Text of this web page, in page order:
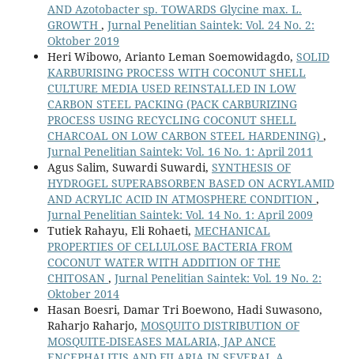
AND Azotobacter sp. TOWARDS Glycine max. L.
GROWTH , Jurnal Penelitian Saintek: Vol. 24 No. 2:
Oktober 2019
Heri Wibowo, Arianto Leman Soemowidagdo, SOLID
KARBURISING PROCESS WITH COCONUT SHELL
CULTURE MEDIA USED REINSTALLED IN LOW
CARBON STEEL PACKING (PACK CARBURIZING
PROCESS USING RECYCLING COCONUT SHELL
CHARCOAL ON LOW CARBON STEEL HARDENING) ,
Jurnal Penelitian Saintek: Vol. 16 No. 1: April 2011
Agus Salim, Suwardi Suwardi, SYNTHESIS OF
HYDROGEL SUPERABSORBEN BASED ON ACRYLAMID
AND ACRYLIC ACID IN ATMOSPHERE CONDITION ,
Jurnal Penelitian Saintek: Vol. 14 No. 1: April 2009
Tutiek Rahayu, Eli Rohaeti, MECHANICAL
PROPERTIES OF CELLULOSE BACTERIA FROM
COCONUT WATER WITH ADDITION OF THE
CHITOSAN , Jurnal Penelitian Saintek: Vol. 19 No. 2:
Oktober 2014
Hasan Boesri, Damar Tri Boewono, Hadi Suwasono,
Raharjo Raharjo, MOSQUITO DISTRIBUTION OF
MOSQUITE-DISEASES MALARIA, JAP ANCE